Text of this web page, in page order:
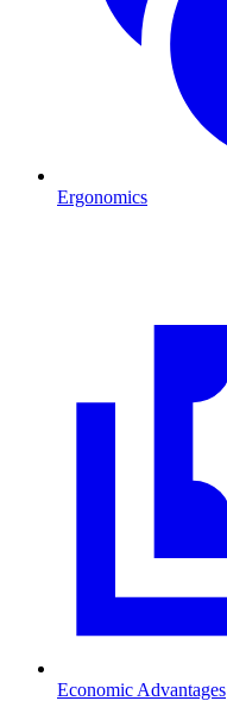
Ergonomics
Economic Advantages